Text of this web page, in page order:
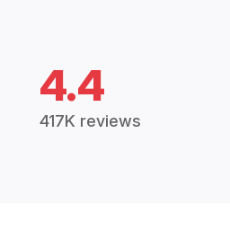
4.4
417K reviews